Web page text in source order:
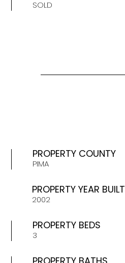
SOLD
PROPERTY COUNTY
PIMA
PROPERTY YEAR BUILT
2002
PROPERTY BEDS
3